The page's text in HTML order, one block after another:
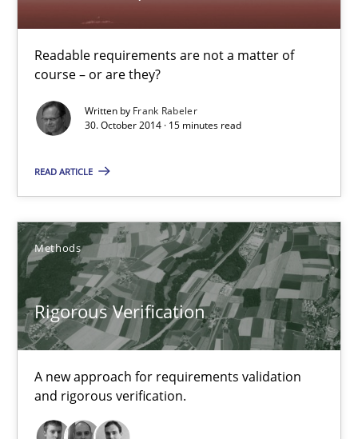
Readable requirements are not a matter of
course – or are they?
Written by Frank Rabeler
30. October 2014 · 15 minutes read
READ ARTICLE
Methods
Rigorous Verification
A new approach for requirements validation
and rigorous verification.
Readable requirements are not a matter of course – or are
Practice Methods
15 minutes
Rigorous Verification
A new approach for requirements validation and rigorous